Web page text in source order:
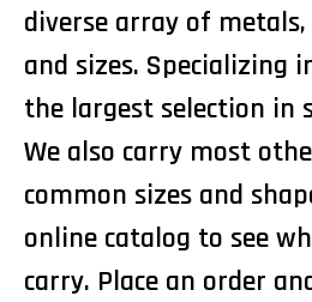
diverse array of metals,
and sizes. Specializing
the largest selection in
We also carry most
common sizes and
online catalog to see
carry. Place an order